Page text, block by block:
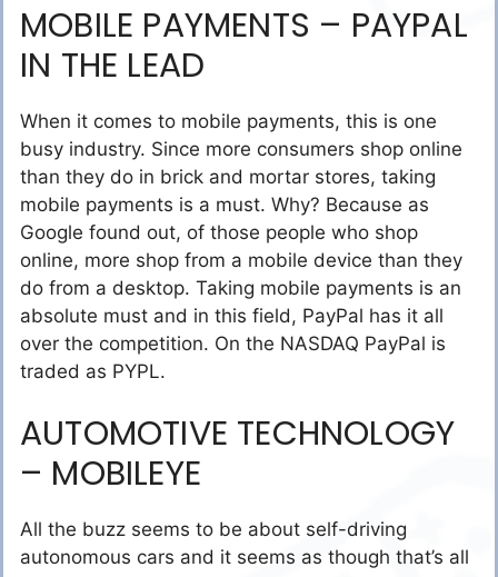
MOBILE PAYMENTS – PAYPAL
IN THE LEAD
When it comes to mobile payments, this is one
busy industry. Since more consumers shop online
than they do in brick and mortar stores, taking
mobile payments is a must. Why? Because as
Google found out, of those people who shop
online, more shop from a mobile device than they
do from a desktop. Taking mobile payments is an
absolute must and in this field, PayPal has it all
over the competition. On the NASDAQ PayPal is
traded as PYPL.
AUTOMOTIVE TECHNOLOGY
– MOBILEYE
All the buzz seems to be about self-driving
autonomous cars and it seems as though that’s all